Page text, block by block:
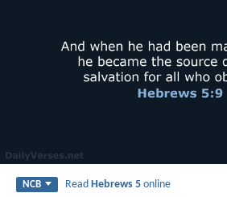
NCB ReadHebrews 5 online